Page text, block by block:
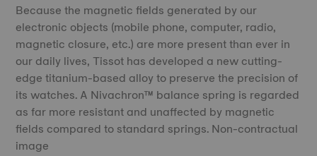
Because the magnetic fields generated by our
electronic objects (mobile phone, computer, radio,
magnetic closure, etc.) are more present than ever in
our daily lives, Tissot has developed a new cutting-
edge titanium-based alloy to preserve the precision of
its watches. A Nivachron™ balance spring is regarded
as far more resistant and unaffected by magnetic
fields compared to standard springs. Non-contractual
image